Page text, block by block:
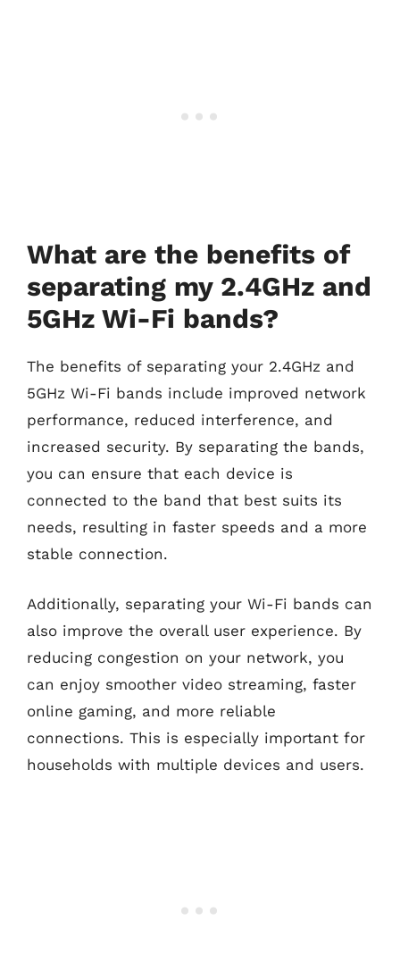
What are the benefits of
separating my 2.4GHz and
5GHz Wi-Fi bands?
The benefits of separating your 2.4GHz and
5GHz Wi-Fi bands include improved network
performance, reduced interference, and
increased security. By separating the bands,
you can ensure that each device is
connected to the band that best suits its
needs, resulting in faster speeds and a more
stable connection.
Additionally, separating your Wi-Fi bands can
also improve the overall user experience. By
reducing congestion on your network, you
can enjoy smoother video streaming, faster
online gaming, and more reliable
connections. This is especially important for
households with multiple devices and users.